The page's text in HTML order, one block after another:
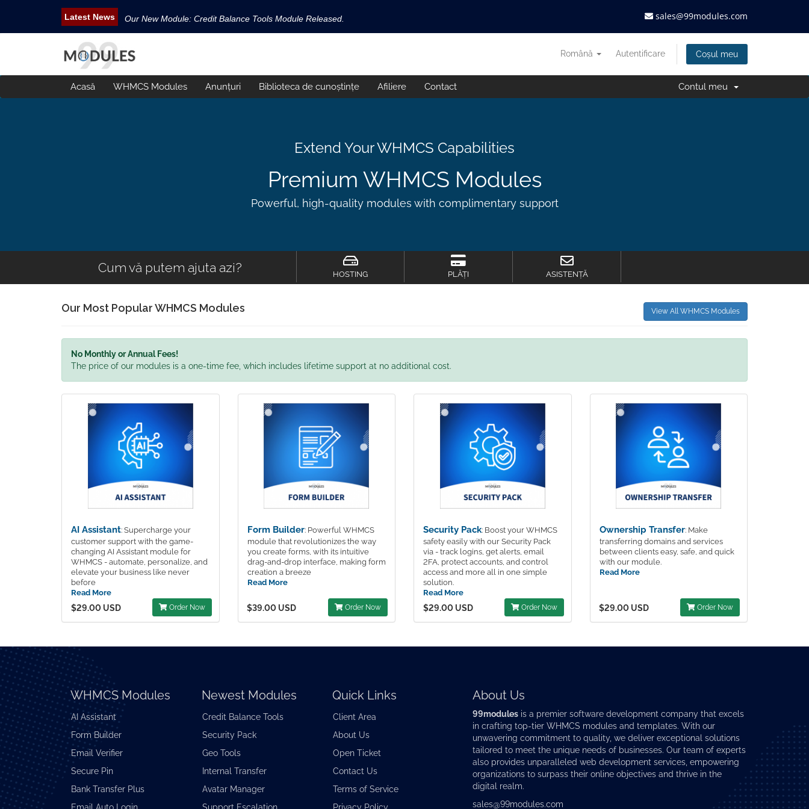
Our New Module: Credit Balance Tools Module Released.
New WHMCS module Security Pack is available now!
New WHMCS Geo Tools is released.
Email Tracking WHMCS Now Available!
sales@99modules.com
Română Autentificare Coșul meu
Acasă WHMCS Modules Anunțuri Biblioteca de cunoștințe Afiliere Contact Contul meu
Extend Your WHMCS Capabilities
Premium WHMCS Modules
Powerful, high-quality modules with complimentary support
Cum vă putem ajuta azi? HOSTING PLĂȚI ASISTENȚĂ
Our Most Popular WHMCS Modules View All WHMCS Modules
No Monthly or Annual Fees!
The price of our modules is a one-time fee, which includes lifetime support at no additional cost.
AI Assistant: Supercharge your
customer support with the game-
changing AI Assistant module for
WHMCS - automate, personalize, and
elevate your business like never
before
Read More
$29.00 USD Order Now
Form Builder: Powerful WHMCS
module that revolutionizes the way
you create forms, with its intuitive
drag-and-drop interface, making form
creation a breeze
Read More
$39.00 USD Order Now
Security Pack: Boost your WHMCS
safety easily with our Security Pack
via - track logins, get alerts, email
2FA, protect accounts, and control
access and more all in one simple
solution.
Read More
$29.00 USD Order Now
Ownership Transfer: Make
transferring domains and services
between clients easy, safe, and quick
with our module.
Read More
$29.00 USD Order Now
WHMCS Modules
AI Assistant
Form Builder
Email Verifier
Secure Pin
Bank Transfer Plus
Newest Modules
Credit Balance Tools
Security Pack
Geo Tools
Internal Transfer
Avatar Manager
Quick Links
Client Area
About Us
Open Ticket
Contact Us
Terms of Service
About Us
99modulesis a premier software development company that excels
in crafting top-tier WHMCS modulesand templates. With our
unwavering commitment to quality, we deliver exceptional solutions
tailored to meet the unique needs of businesses. Our team of experts
also provides unparalleled web development services, empowering
organizations to surpass their online objectives and thrive in the
digital realm.
sales@99modules.com